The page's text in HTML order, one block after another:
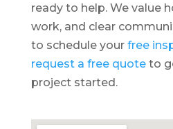
ready to help. We value
work, and clear
to schedule your free
request a free quoteto
project started.